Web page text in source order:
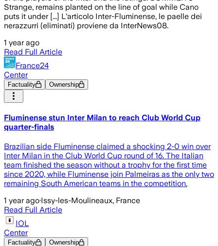
Strange, remains planted on the line of goal while Cano
puts it under [...] L'articolo Inter-Fluminense, le paelle dei
nerazzurri (eliminati) proviene da InterNews08.
1 year ago
Read Full Article
France24
Center
Factuality Ownership
Fluminense stun Inter Milan to reach Club World Cup
quarter-finals
Brazilian side Fluminense claimed a shocking 2-0 win over
Inter Milan in the Club World Cup round of 16. The Italian
team finished the season without a trophy for the first time
since 2020, while Fluminense join Palmeiras as the only two
remaining South American teams in the competition.
1 year ago·Issy-les-Moulineaux, France
Read Full Article
IOL
Center
Factuality Ownership